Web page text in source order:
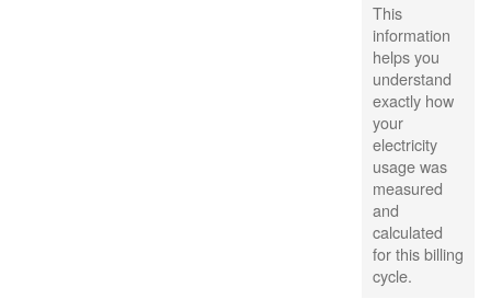
This
information
helps you
understand
exactly how
your
electricity
usage was
measured
and
calculated
for this billing
cycle.